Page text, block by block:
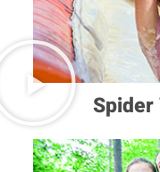
Spider